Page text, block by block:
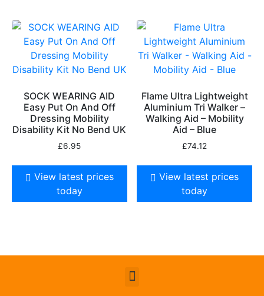
SOCK WEARING AID
Easy Put On And Off
Dressing Mobility
Disability Kit No Bend UK
£6.95
View latest prices
today
Flame Ultra Lightweight
Aluminium Tri Walker –
Walking Aid – Mobility
Aid – Blue
£74.12
View latest prices
today